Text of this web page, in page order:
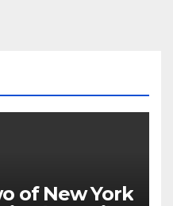
of New York